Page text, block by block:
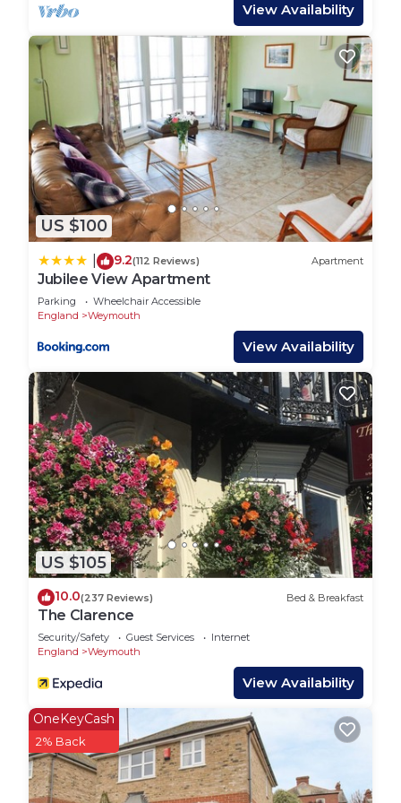
road closures and parking restrictions. Should you
require any further assistance or clarification on
this please do not hesitate to contact us.
Amenities: Gas central heating. Oven and hob,
fridge, freezer, washer/dryer, dishwasher, TV with
basic Sky, DVD, WiFi. Fuel and power inc. in rent.
Bed linen and towels inc. in rent. Cot and highchair
available. Gated allocated parking for three cars.
Internal patio area with furniture. Sorry, no pets
and no smoking. Shop, pub and harbour 2 mins
walk. Note: There is a Good Housekeeping Bond of
£1500. This property accepts a minimum of 7 night
stays between April- September. Week long stays
only over Christmas and New Year.
Region: Explore the fossils and stunning beaches
of Dorset’s Jurassic Coast, visit historic Sherborne
and Shaftesbury, or enjoy the footpaths, country
lanes and thatched-roof pubs Dorset offers.
Town: This thriving area called Brewers Quay is the
old Victorian brewery situated right at the very
heart of the harbour, in Weymouth, Dorset. Much
of the grade II listed complex and surrounding
brewery buildings date from the late 1800 early
1900’s and many have stones inlaid
commemorating their construction year. Now a
popular destination with many restaurant’s café
and bars making it a vibrant location where you
can relax with a drink and watch the world go by.
Tucked in the harbourside streets here you will
find original Tudor harbour buildings estimated to
have built 1600 and well worth a visit, with a very
interesting history to share. You will also find the
Weymouth Museum, with some incredible facts
and artefacts, there is more to this seaside town
than meets the eye. The harbour is home to the
View Availability
US $100
9.2(112 Reviews) Apartment
Jubilee View Apartment
Parking
Wheelchair Accessible
England
Weymouth
View Availability
US $105
10.0(237 Reviews) Bed & Breakfast
The Clarence
Security/Safety Guest Services
Internet
England
Weymouth
View Availability
OneKeyCash
2% Back